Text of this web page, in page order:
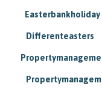
Easterbankholiday
Differenteasters